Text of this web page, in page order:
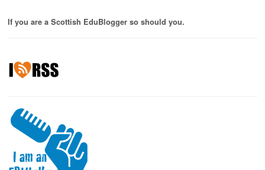
If you are a Scottish EduBlogger so should you.